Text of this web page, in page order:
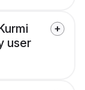
user